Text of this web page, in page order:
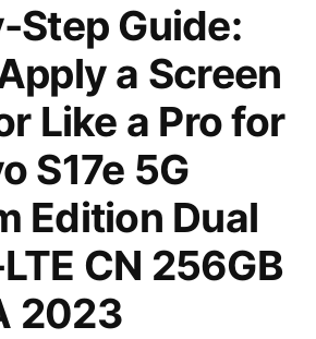
Step Guide:
a Screen
Like a Pro for
S17e 5G
Edition Dual
CN 256GB
2023